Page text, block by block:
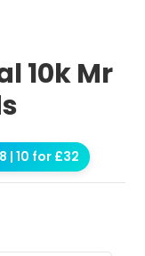
10k Mr
| 10 for £32